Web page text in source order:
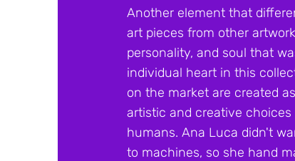
Another element that
art pieces from other
personality, and soul that
individual heart in this
on the market are created
artistic and creative
humans. Ana Luca didn't
to machines, so she hand